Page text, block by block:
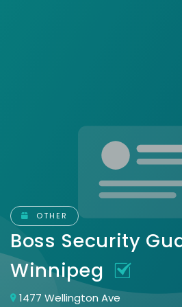
OTHER
Boss Security
Winnipeg
1477 Wellington Ave